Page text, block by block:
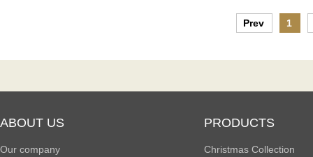
Prev 1
ABOUT US
Our company
PRODUCTS
Christmas Collection